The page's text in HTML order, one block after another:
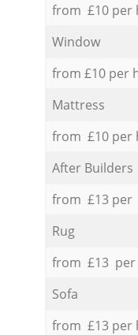
from £10 per
Window
from £10 per
Mattress
from £10 per
After Builders
from £13 per
Rug
from £13 per
Sofa
from £13 per